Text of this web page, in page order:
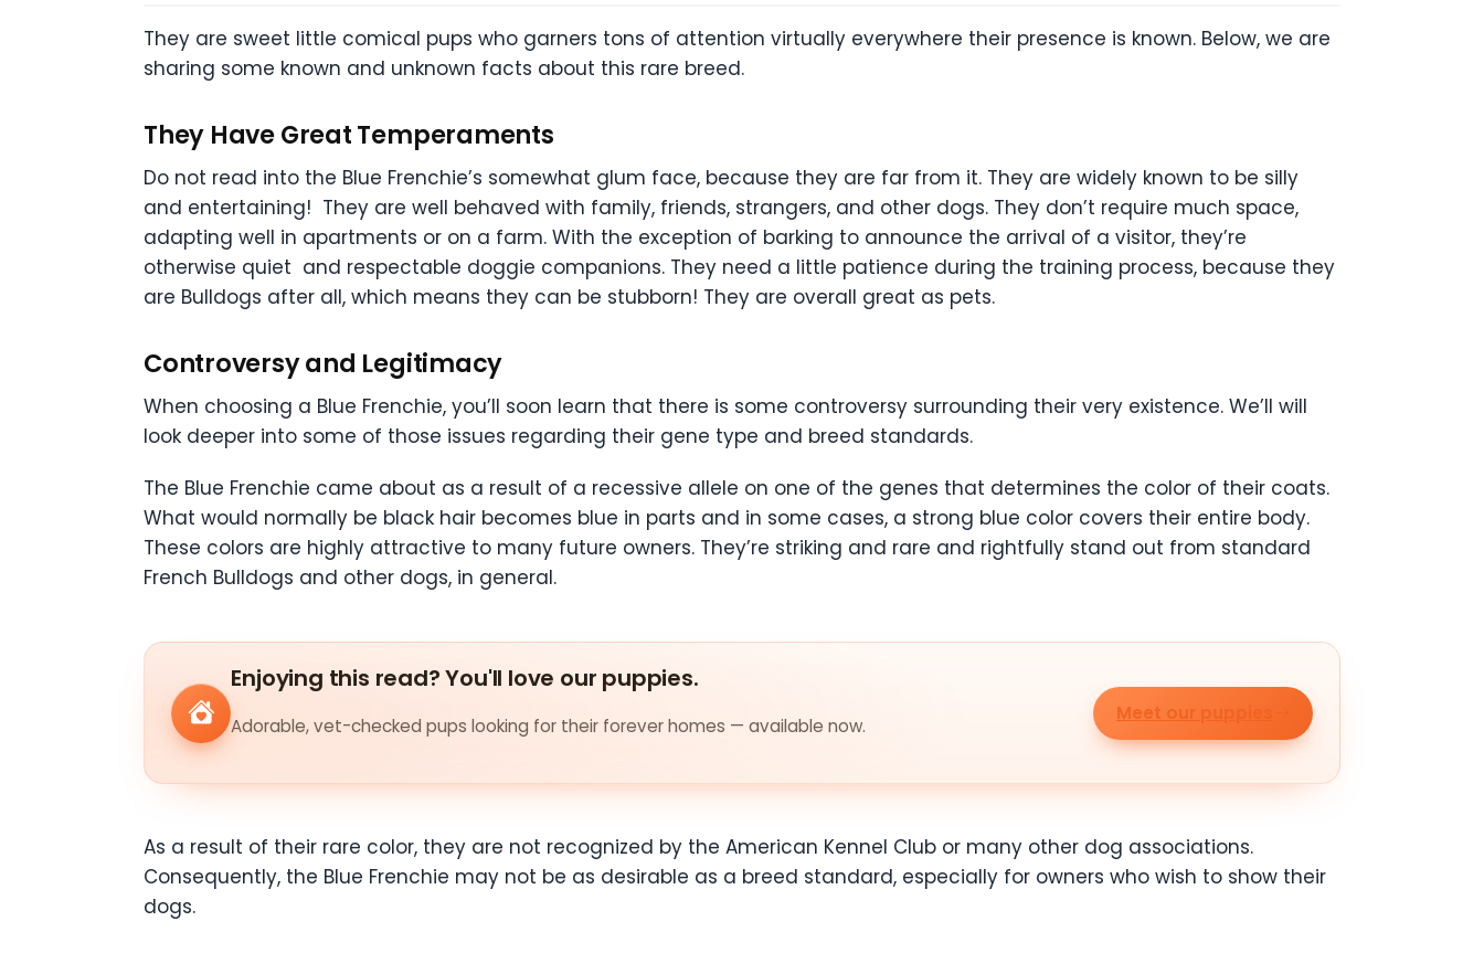
They are sweet little comical pups who garners tons of attention virtually everywhere their presence is known. Below, we are
sharing some known and unknown facts about this rare breed.
They Have Great Temperaments
Do not read into the Blue Frenchie’s somewhat glum face, because they are far from it. They are widely known to be silly
and entertaining! They are well behaved with family, friends, strangers, and other dogs. They don’t require much space,
adapting well in apartments or on a farm. With the exception of barking to announce the arrival of a visitor, they’re
otherwise quiet and respectable doggie companions. They need a little patience during the training process, because they
are Bulldogs after all, which means they can be stubborn! They are overall great as pets.
Controversy and Legitimacy
When choosing a Blue Frenchie, you’ll soon learn that there is some controversy surrounding their very existence. We’ll will
look deeper into some of those issues regarding their gene type and breed standards.
The Blue Frenchie came about as a result of a recessive allele on one of the genes that determines the color of their coats.
What would normally be black hair becomes blue in parts and in some cases, a strong blue color covers their entire body.
These colors are highly attractive to many future owners. They’re striking and rare and rightfully stand out from standard
French Bulldogs and other dogs, in general.
Enjoying this read? You'll love our puppies.
Adorable, vet-checked pups looking for their forever homes — available now.
Meet our puppies
As a result of their rare color, they are not recognized by the American Kennel Club or many other dog associations.
Consequently, the Blue Frenchie may not be as desirable as a breed standard, especially for owners who wish to show their
dogs.